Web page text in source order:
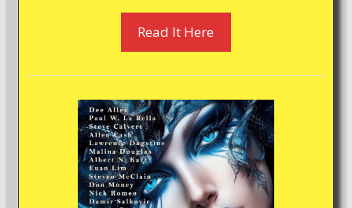
Read It Here